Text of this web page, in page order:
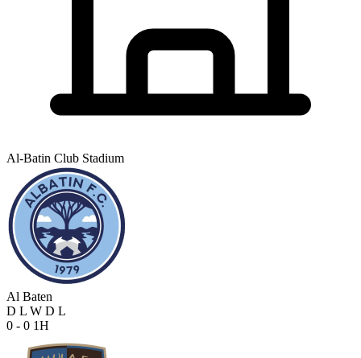
Al-Batin Club Stadium
Al Baten
D L W D L
0 - 0 1H